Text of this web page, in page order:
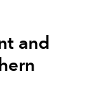
and